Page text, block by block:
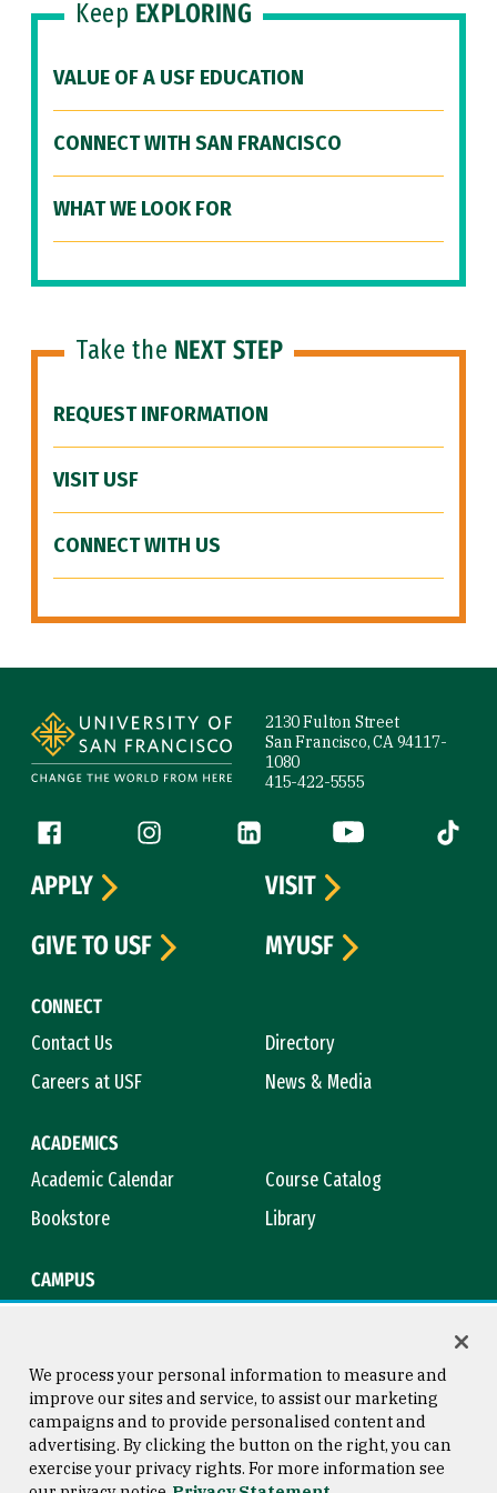
Keep EXPLORING
VALUE OF A USF EDUCATION
CONNECT WITH SAN FRANCISCO
WHAT WE LOOK FOR
Take the NEXT STEP
REQUEST INFORMATION
VISIT USF
CONNECT WITH US
2130 Fulton Street
San Francisco, CA 94117-
1080
415-422-5555
Follow us
Facebook (link is external)
Instagram (link is external)
LinkedIn (link is external)
YouTube (link is
Tiktok
CONNECT
Contact Us
Directory
Careers at USF
News & Media
ACADEMICS
Academic Calendar
Course Catalog
Bookstore
Library
CAMPUS
APPLY
VISIT
GIVE TO USF
MYUSF
Consumer Information
Copyright © 2026 University of
San Francisco
We process your personal information to measure and
improve our sites and service, to assist our marketing
campaigns and to provide personalised content and
advertising. By clicking the button on the right, you can
exercise your privacy rights. For more information see